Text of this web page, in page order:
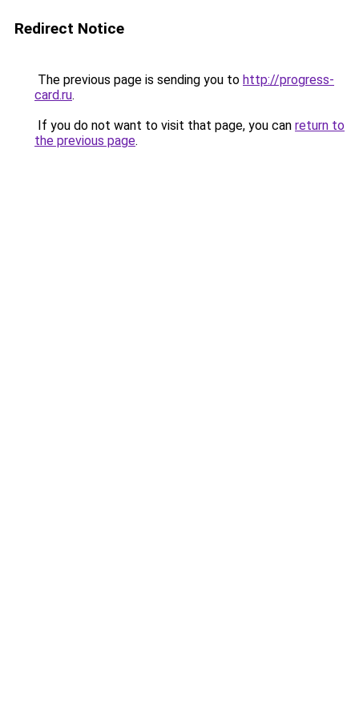
Redirect Notice
The previous page is sending you to http://progress-
card.ru.
If you do not want to visit that page, you can return to
the previous page.